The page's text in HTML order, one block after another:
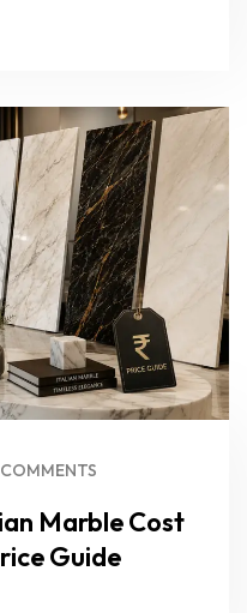
Marble Cost
Guide